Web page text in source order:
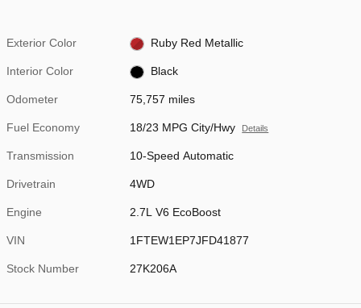
Exterior Color Ruby Red Metallic
Interior Color Black
Odometer 75,757 miles
Fuel Economy 18/23 MPG City/Hwy Details
Transmission 10-Speed Automatic
Drivetrain 4WD
Engine 2.7L V6 EcoBoost
VIN 1FTEW1EP7JFD41877
Stock Number 27K206A